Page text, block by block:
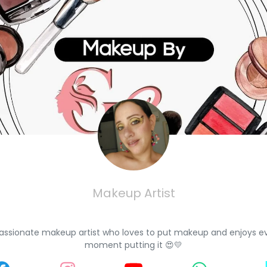
Makeup Artist
makeup artist who loves to put makeup and enjoys
moment putting it 😍💛